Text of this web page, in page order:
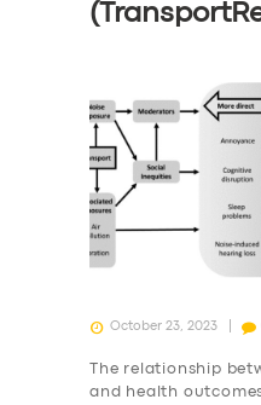
October 23, 2023
The relationship
and health